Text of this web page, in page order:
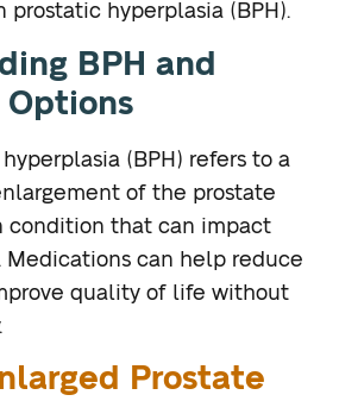
prostatic hyperplasia (BPH).
BPH and
(BPH) refers to a
of the prostate
condition that can impact
Medications can help reduce
quality of life without
Prostate